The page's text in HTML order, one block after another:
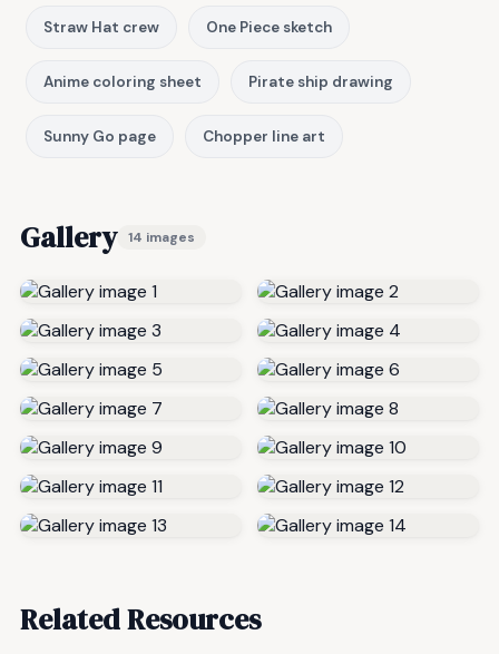
Straw Hat crew One Piece sketch
Anime coloring sheet Pirate ship drawing
Sunny Go page Chopper line art
Gallery 14 images
Related Resources